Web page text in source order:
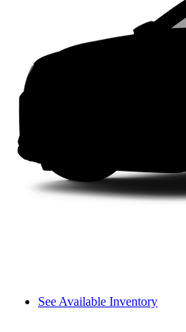
See Available Inventory